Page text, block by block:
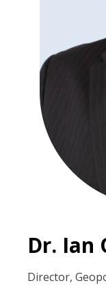
Dr. Ian
Director,